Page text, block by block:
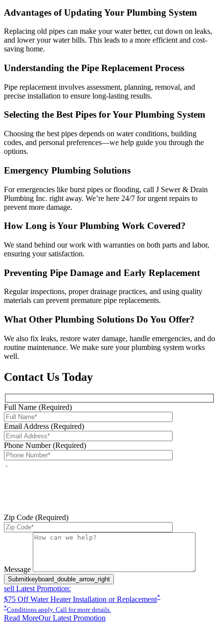
Advantages of Updating Your Plumbing System
Replacing old pipes can make your water better, cut down on leaks,
and lower your water bills. This leads to a more efficient and cost-
saving home.
Understanding the Pipe Replacement Process
Pipe replacement involves assessment, planning, removal, and
precise installation to ensure long-lasting results.
Selecting the Best Pipes for Your Plumbing System
Choosing the best pipes depends on water conditions, building
codes, and personal preferences—we help guide you through the
options.
Emergency Plumbing Solutions
For emergencies like burst pipes or flooding, call J Sewer & Drain
Plumbing Inc. right away. We’re here 24/7 for urgent repairs to
prevent more damage.
How Long is Your Plumbing Work Covered?
We stand behind our work with warranties on both parts and labor,
ensuring your satisfaction.
Preventing Pipe Damage and Early Replacement
Regular inspections, proper drainage practices, and using quality
materials can prevent premature pipe replacements.
What Other Plumbing Solutions Do You Offer?
We also fix leaks, restore water damage, handle emergencies, and do
routine maintenance. We make sure your plumbing system works
well.
Contact Us Today
Full Name (Required)
Email Address (Required)
Phone Number (Required)
Zip Code (Required)
Please leave this field empty.
Message
Submitkeyboard_double_arrow_right
sell Latest Promotion:
$75 Off Water Heater Installation or Replacement*
*Conditions apply. Call for more details.
Read MoreOur Latest Promotion